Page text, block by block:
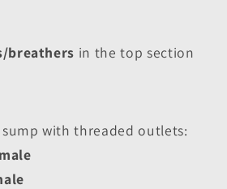
breathers in the top section
with threaded outlets: